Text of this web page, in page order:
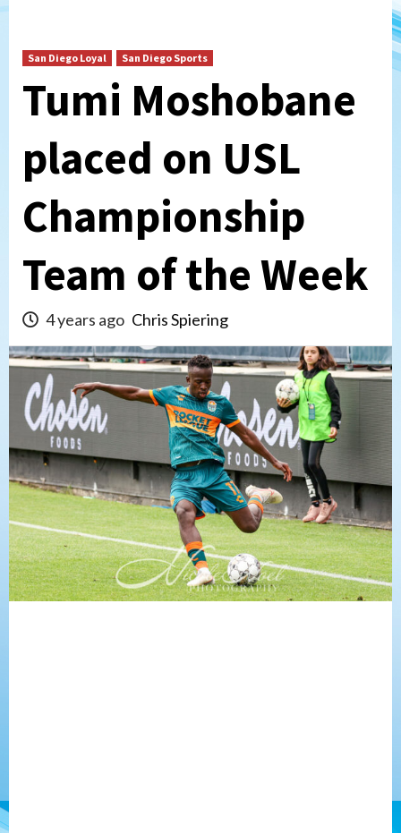
San Diego Loyal San Diego Sports
Tumi Moshobane
placed on USL
Championship
Team of the Week
4 years ago Chris Spiering